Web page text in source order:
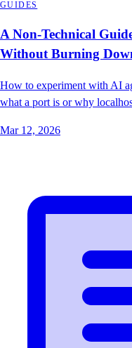
GUIDES
A Non-Technical
Without Burning
How to experiment with AI
what a port is or why
Mar 12, 2026